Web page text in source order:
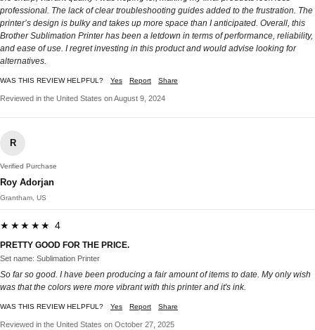
professional. The lack of clear troubleshooting guides added to the frustration. The
printer’s design is bulky and takes up more space than I anticipated. Overall, this
Brother Sublimation Printer has been a letdown in terms of performance, reliability,
and ease of use. I regret investing in this product and would advise looking for
alternatives.
WAS THIS REVIEW HELPFUL? Yes Report Share
Reviewed in the United States on August 9, 2024
R
Verified Purchase
Roy Adorjan
Grantham, US
★★★★★ 4
PRETTY GOOD FOR THE PRICE.
Set name: Sublimation Printer
So far so good. I have been producing a fair amount of items to date. My only wish
was that the colors were more vibrant with this printer and it's ink.
WAS THIS REVIEW HELPFUL? Yes Report Share
Reviewed in the United States on October 27, 2025